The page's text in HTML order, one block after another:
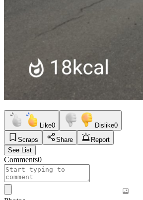
Like0 Dislike0
Scraps
Share
Report
See List
Comments0